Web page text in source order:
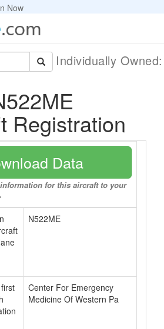
Now
Individually
Registration
Data
for this aircraft to your
N522ME
Center For Emergency
Medicine Of Western Pa